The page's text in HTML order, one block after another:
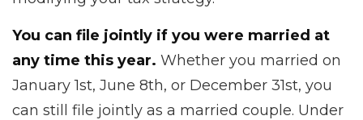
You can file jointly if you were married at
any time this year. Whether you married on
January 1st, June 8th, or December 31st, you
can still file jointly as a married couple. Under